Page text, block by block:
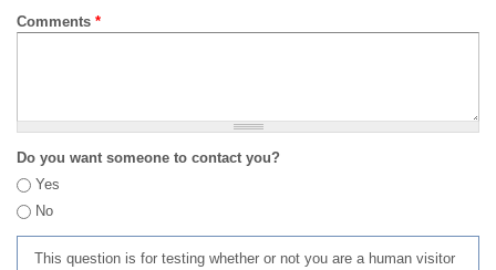
Comments *
Do you want someone to contact you?
Yes
No
This question is for testing whether or not you are a human visitor